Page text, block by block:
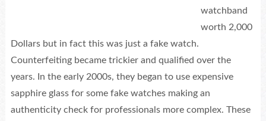
watchband
worth 2,000
Dollars but in fact this was just a fake watch.
Counterfeiting became trickier and qualified over the
years. In the early 2000s, they began to use expensive
sapphire glass for some fake watches making an
authenticity check for professionals more complex. These